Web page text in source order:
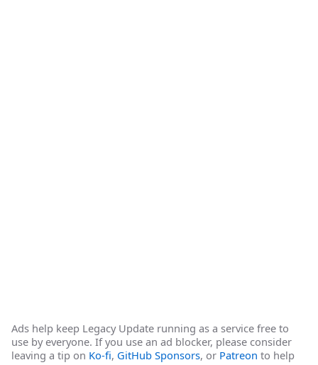
Ads help keep Legacy Update running as a service free to
use by everyone. If you use an ad blocker, please consider
leaving a tip on Ko-fi, GitHub Sponsors, or Patreon to help